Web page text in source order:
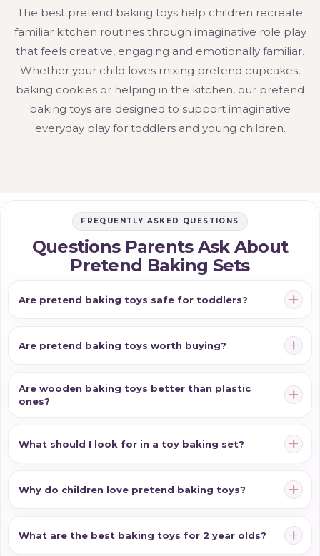
The best pretend baking toys help children recreate
familiar kitchen routines through imaginative role play
that feels creative, engaging and emotionally familiar.
Whether your child loves mixing pretend cupcakes,
baking cookies or helping in the kitchen, our pretend
baking toys are designed to support imaginative
everyday play for toddlers and young children.
FREQUENTLY ASKED QUESTIONS
Questions Parents Ask About
Pretend Baking Sets
Are pretend baking toys safe for toddlers?
Are pretend baking toys worth buying?
Are wooden baking toys better than plastic
ones?
What should I look for in a toy baking set?
Why do children love pretend baking toys?
What are the best baking toys for 2 year olds?